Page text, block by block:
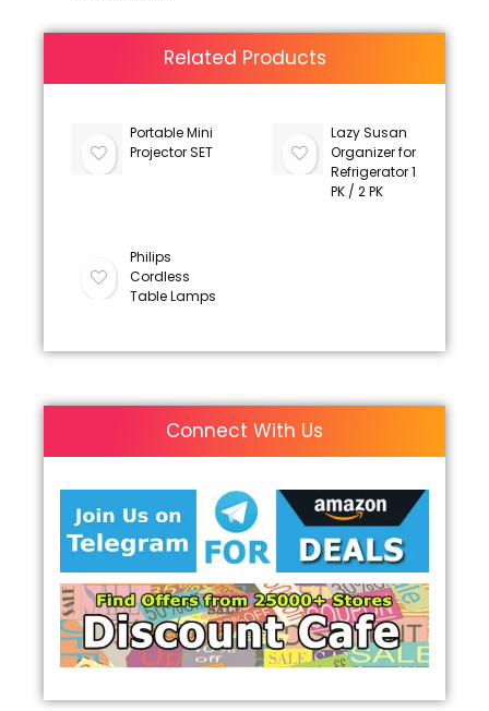
Related Products
Portable Mini
Projector SET
Lazy Susan
Organizer for
Refrigerator 1
PK / 2 PK
Philips
Cordless
Table Lamps
Connect With Us